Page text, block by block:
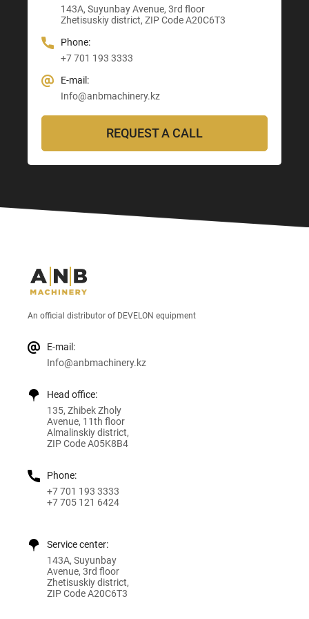
143A, Suyunbay Avenue, 3rd floor
Zhetisuskiy district, ZIP Code A20C6T3
Phone:
+7 701 193 3333
E-mail:
Info@anbmachinery.kz
E-mail:
Info@anbmachinery.kz
Info@anbmachinery.kz
Info@anbmachinery.kz
REQUEST A CALL
An official distributor of DEVELON equipment
E-mail:
Info@anbmachinery.kz
Head office:
135, Zhibek Zholy
Avenue, 11th floor
Almalinskiy district,
ZIP Code A05K8B4
Phone:
+7 701 193 3333
+7 705 121 6424
Service center:
143A, Suyunbay
Avenue, 3rd floor
Zhetisuskiy district,
ZIP Code A20C6T3